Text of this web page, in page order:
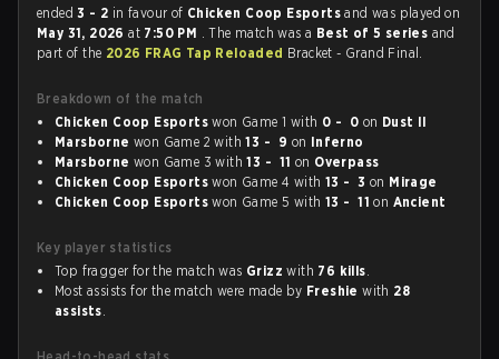
ended3 - 2 in favour of Chicken Coop Esportsand was played on
May 31, 2026at 7:50 PM . The match was a Best of 5 series and
part of the 2026 FRAG Tap Reloaded Bracket - Grand Final.
Breakdown of the match
Chicken Coop Esports won Game 1 with 0 - 0 on Dust II
Marsborne won Game 2 with13 - 9 on Inferno
Marsborne won Game 3 with13 - 11 on Overpass
Chicken Coop Esports won Game 4 with 13 - 3 on Mirage
Chicken Coop Esports won Game 5 with 13 - 11 on Ancient
Key player statistics
Top fragger for the match was Grizz with 76 kills.
Most assists for the match were made by Freshie with 28
assists.